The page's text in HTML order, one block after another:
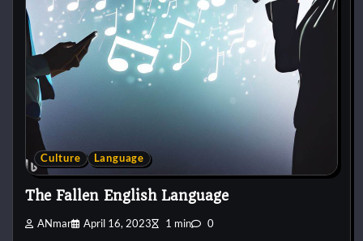
Culture Language
The Fallen English Language
ANmar April 16, 2023 1 min 0